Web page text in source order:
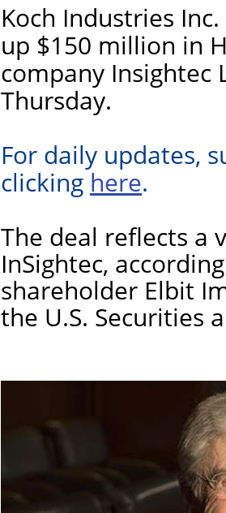
Koch Industries
up $150 million in
company Insightec
Thursday.
For daily updates,
clicking here.
The deal reflects a
InSightec,
shareholder Elbit
the U.S. Securities